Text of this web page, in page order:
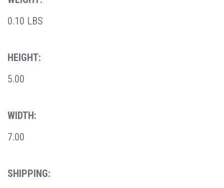
0.10 LBS
HEIGHT:
5.00
WIDTH:
7.00
SHIPPING: